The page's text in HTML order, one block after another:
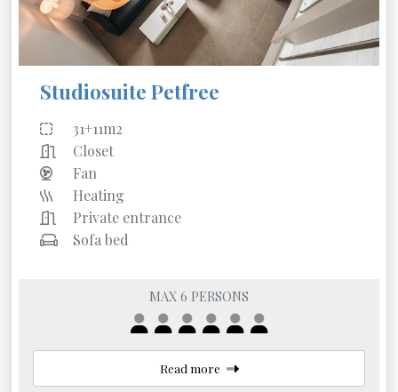
Studiosuite Petfree
31+11m2
Closet
Fan
Heating
Private entrance
Sofa bed
MAX 6 PERSONS
Read more